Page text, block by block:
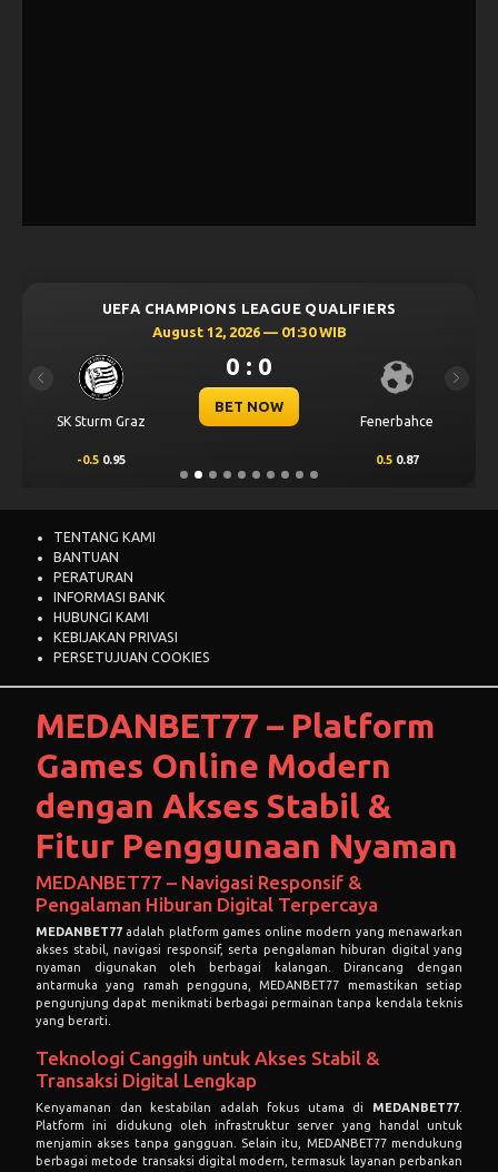
UEFA CHAMPIONS LEAGUE QUALIFIERS
August 12, 2026 — 01:30 WIB
SK Sturm Graz
0 : 0
BET NOW
Fenerbahce
-0.5 0.95 0.5 0.87
Previous Next
TENTANG KAMI
BANTUAN
PERATURAN
INFORMASI BANK
HUBUNGI KAMI
KEBIJAKAN PRIVASI
PERSETUJUAN COOKIES
MEDANBET77 – Platform
Games Online Modern
dengan Akses Stabil &
Fitur Penggunaan Nyaman
MEDANBET77 – Navigasi Responsif &
Pengalaman Hiburan Digital Terpercaya
MEDANBET77 adalah platform games online modern yang menawarkan
akses stabil, navigasi responsif, serta pengalaman hiburan digital yang
nyaman digunakan oleh berbagai kalangan. Dirancang dengan
antarmuka yang ramah pengguna, MEDANBET77 memastikan setiap
pengunjung dapat menikmati berbagai permainan tanpa kendala teknis
yang berarti.
Teknologi Canggih untuk Akses Stabil &
Transaksi Digital Lengkap
Kenyamanan dan kestabilan adalah fokus utama di MEDANBET77
Platform ini didukung oleh infrastruktur server yang handal untuk
menjamin akses tanpa gangguan. Selain itu, MEDANBET77 mendukung
berbagai metode transaksi digital modern, termasuk layanan perbankan